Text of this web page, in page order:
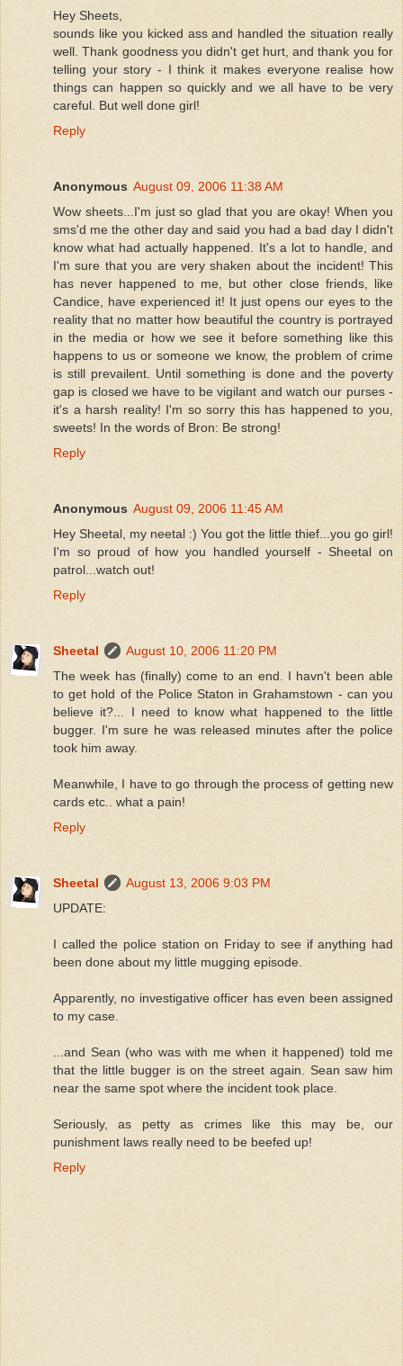
Hey Sheets,
sounds like you kicked ass and handled the situation really
well. Thank goodness you didn't get hurt, and thank you for
telling your story - I think it makes everyone realise how
things can happen so quickly and we all have to be very
careful. But well done girl!
Reply
Anonymous August 09, 2006 11:38 AM
Wow sheets...I'm just so glad that you are okay! When you
sms'd me the other day and said you had a bad day I didn't
know what had actually happened. It's a lot to handle, and
I'm sure that you are very shaken about the incident! This
has never happened to me, but other close friends, like
Candice, have experienced it! It just opens our eyes to the
reality that no matter how beautiful the country is portrayed
in the media or how we see it before something like this
happens to us or someone we know, the problem of crime
is still prevailent. Until something is done and the poverty
gap is closed we have to be vigilant and watch our purses -
it's a harsh reality! I'm so sorry this has happened to you,
sweets! In the words of Bron: Be strong!
Reply
Anonymous August 09, 2006 11:45 AM
Hey Sheetal, my neetal :) You got the little thief...you go girl!
I'm so proud of how you handled yourself - Sheetal on
patrol...watch out!
Reply
Sheetal
August 10, 2006 11:20 PM
The week has (finally) come to an end. I havn't been able
to get hold of the Police Staton in Grahamstown - can you
believe it?... I need to know what happened to the little
bugger. I'm sure he was released minutes after the police
took him away.
Meanwhile, I have to go through the process of getting new
cards etc.. what a pain!
Reply
Sheetal
August 13, 2006 9:03 PM
UPDATE:
I called the police station on Friday to see if anything had
been done about my little mugging episode.
Apparently, no investigative officer has even been assigned
to my case.
...and Sean (who was with me when it happened) told me
that the little bugger is on the street again. Sean saw him
near the same spot where the incident took place.
Seriously, as petty as crimes like this may be, our
punishment laws really need to be beefed up!
Reply